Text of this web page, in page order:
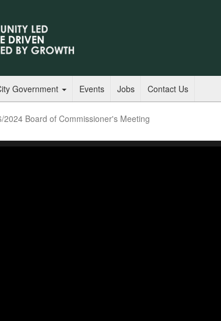
Government Events Jobs Contact Us
2024 Board of Commissioner's Meeting